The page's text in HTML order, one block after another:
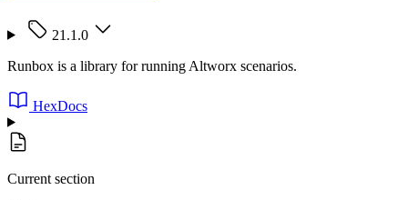
21.1.0
Runbox is a library for running Altworx scenarios.
HexDocs
Current section